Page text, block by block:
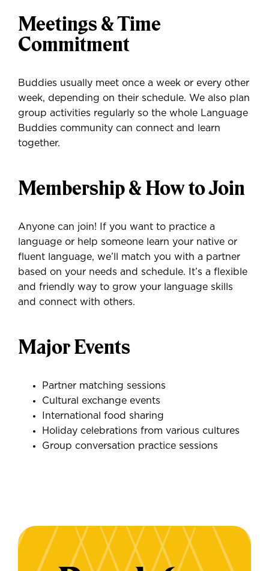
Meetings & Time
Commitment
Buddies usually meet once a week or every other
week, depending on their schedule. We also plan
group activities regularly so the whole Language
Buddies community can connect and learn
together.
Membership & How to Join
Anyone can join! If you want to practice a
language or help someone learn your native or
fluent language, we’ll match you with a partner
based on your needs and schedule. It’s a flexible
and friendly way to grow your language skills
and connect with others.
Major Events
Partner matching sessions
Cultural exchange events
International food sharing
Holiday celebrations from various cultures
Group conversation practice sessions